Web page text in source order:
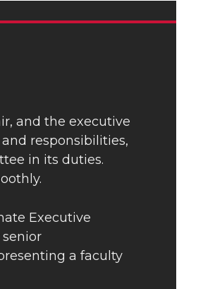
and the executive
responsibilities,
in its duties.
Executive
a faculty